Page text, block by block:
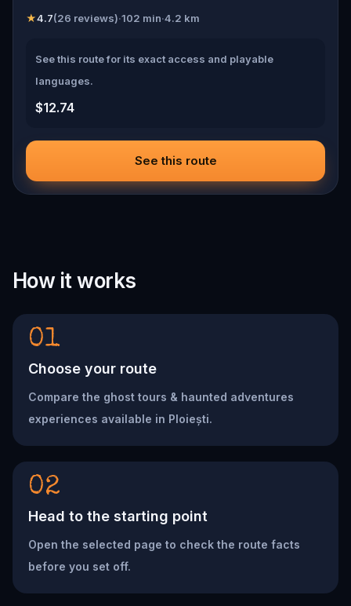
★4.7(26 reviews)·102 min·4.2 km
See this route for its exact access and playable
languages.
$12.74
See this route
How it works
01
Choose your route
Compare the ghost tours & haunted adventures
experiences available in Ploiești.
02
Head to the starting point
Open the selected page to check the route facts
before you set off.